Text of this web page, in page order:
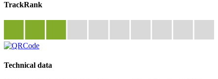
TrackRank
Technical data